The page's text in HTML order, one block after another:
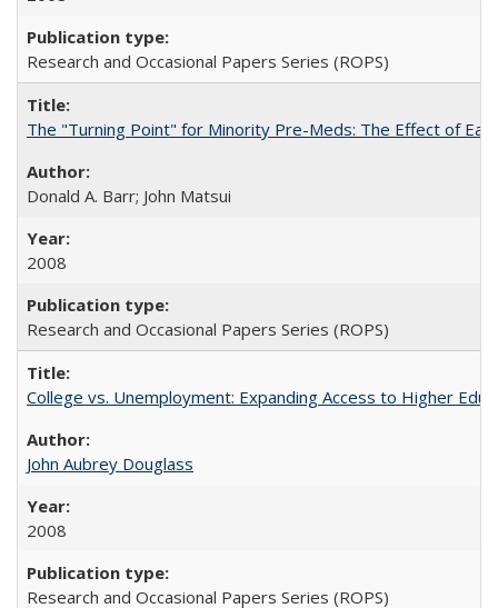
Research and Occasional Papers Series (ROPS)
The "Turning Point" for Minority Pre-Meds: The Effect of
Donald A. Barr; John Matsui
2008
Research and Occasional Papers Series (ROPS)
College vs. Unemployment: Expanding Access to Higher
John Aubrey Douglass
2008
Research and Occasional Papers Series (ROPS)